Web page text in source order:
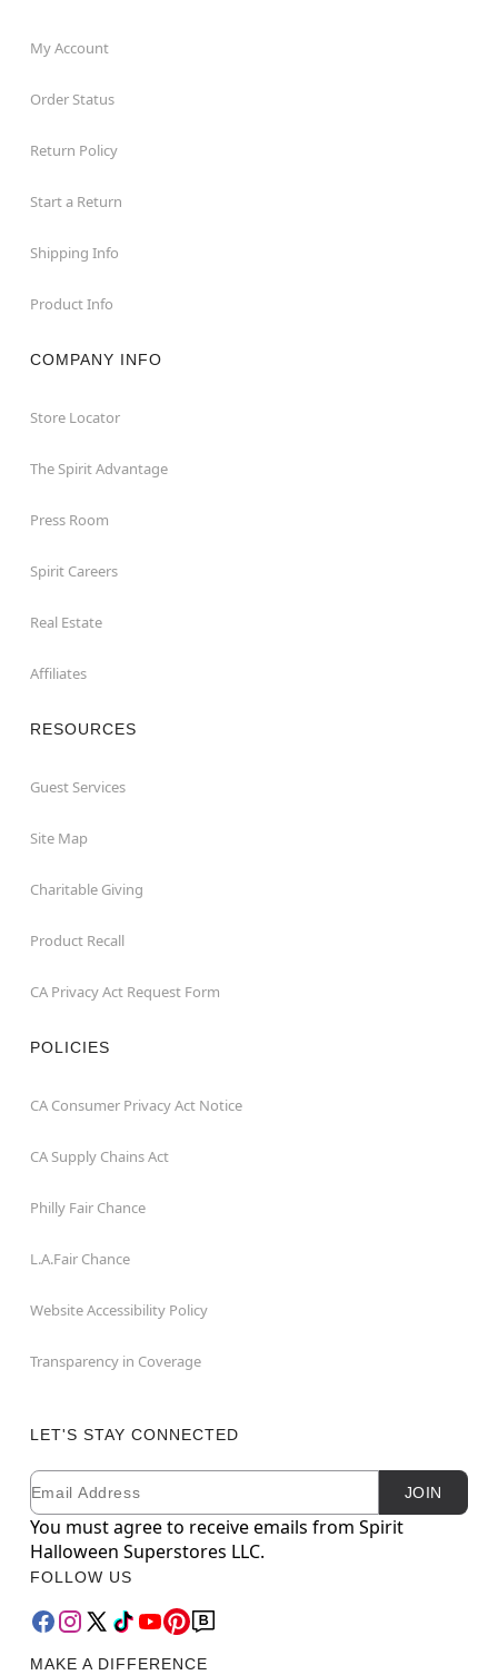
My Account
Order Status
Return Policy
Start a Return
Shipping Info
Product Info
COMPANY INFO
Store Locator
The Spirit Advantage
Press Room
Spirit Careers
Real Estate
Affiliates
RESOURCES
Guest Services
Site Map
Charitable Giving
Product Recall
CA Privacy Act Request Form
POLICIES
CA Consumer Privacy Act Notice
CA Supply Chains Act
Philly Fair Chance
L.A.Fair Chance
Website Accessibility Policy
Transparency in Coverage
LET'S STAY CONNECTED
Newsletter Subscription
Email JOIN
You must agree to receive emails from Spirit
Halloween Superstores LLC.
FOLLOW US
MAKE A DIFFERENCE